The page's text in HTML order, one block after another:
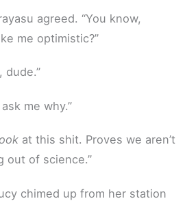
agreed. “You know,
me optimistic?”
dude.”
me why.”
at this shit. Proves we aren’t
out of science.”
chimed up from her station